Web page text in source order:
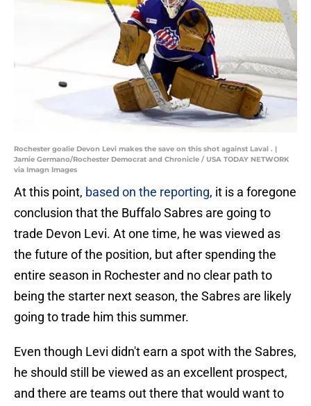
Rochester goalie Devon Levi makes the save on this shot against Laval . |
Jamie Germano/Rochester Democrat and Chronicle / USA TODAY NETWORK
via Imagn Images
At this point, based on the reporting, it is a foregone
conclusion that the Buffalo Sabres are going to
trade Devon Levi. At one time, he was viewed as
the future of the position, but after spending the
entire season in Rochester and no clear path to
being the starter next season, the Sabres are likely
going to trade him this summer.
Even though Levi didn't earn a spot with the Sabres,
he should still be viewed as an excellent prospect,
and there are teams out there that would want to